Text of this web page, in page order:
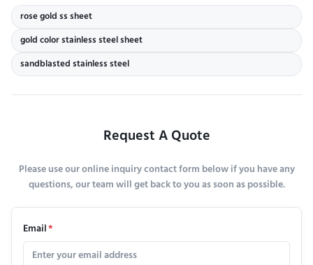
rose gold ss sheet
gold color stainless steel sheet
sandblasted stainless steel
Request A Quote
Please use our online inquiry contact form below if you have any
questions, our team will get back to you as soon as possible.
Email*